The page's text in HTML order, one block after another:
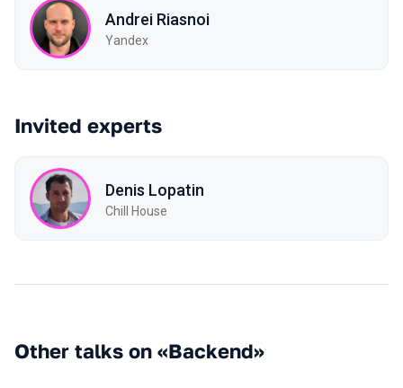
Andrei Riasnoi
Yandex
Invited experts
Denis Lopatin
Chill House
Other talks on «Backend»